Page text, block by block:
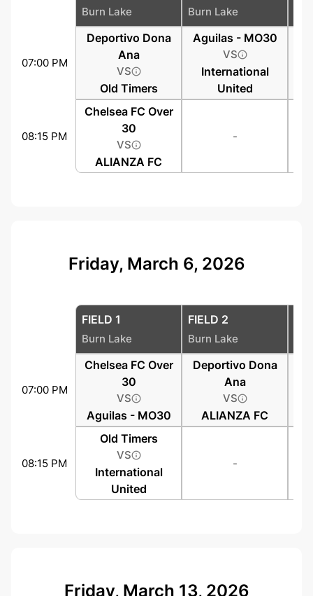
Burn Lake Burn Lake
07:00 PM
Deportivo Dona
Ana
VS
Old Timers
Aguilas - MO30
VS
International
United
08:15 PM
Chelsea FC Over
30
VS
ALIANZA FC
-
Friday, March 6, 2026
FIELD 1
Burn Lake
FIELD 2
Burn Lake
07:00 PM
Chelsea FC Over
30
VS
Aguilas - MO30
Deportivo Dona
Ana
VS
ALIANZA FC
08:15 PM
Old Timers
VS
International
United
-
Friday, March 13, 2026